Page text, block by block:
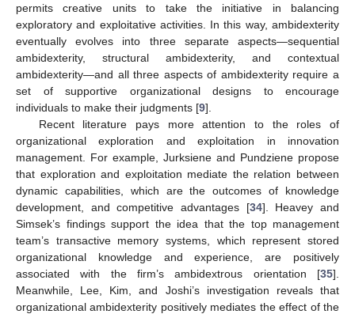
permits creative units to take the initiative in balancing
exploratory and exploitative activities. In this way, ambidexterity
eventually evolves into three separate aspects—sequential
ambidexterity, structural ambidexterity, and contextual
ambidexterity—and all three aspects of ambidexterity require a
set of supportive organizational designs to encourage
individuals to make their judgments [9].
Recent literature pays more attention to the roles of
organizational exploration and exploitation in innovation
management. For example, Jurksiene and Pundziene propose
that exploration and exploitation mediate the relation between
dynamic capabilities, which are the outcomes of knowledge
development, and competitive advantages [34]. Heavey and
Simsek’s findings support the idea that the top management
team’s transactive memory systems, which represent stored
organizational knowledge and experience, are positively
associated with the firm’s ambidextrous orientation [35].
Meanwhile, Lee, Kim, and Joshi’s investigation reveals that
organizational ambidexterity positively mediates the effect of the